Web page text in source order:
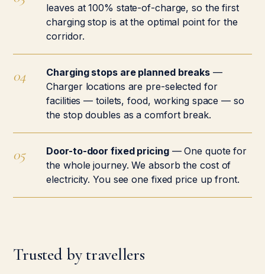
leaves at 100% state-of-charge, so the first
charging stop is at the optimal point for the
corridor.
Charging stops are planned breaks —
Charger locations are pre-selected for
facilities — toilets, food, working space — so
the stop doubles as a comfort break.
Door-to-door fixed pricing— One quote for
the whole journey. We absorb the cost of
electricity. You see one fixed price up front.
Trusted by travellers